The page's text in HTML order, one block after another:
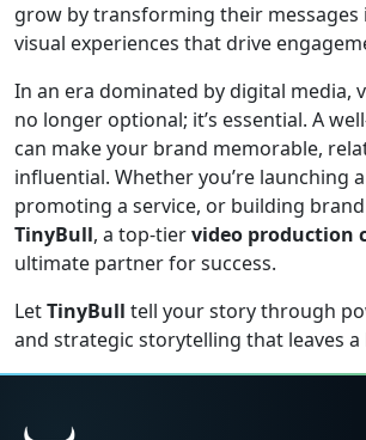
grow by transforming their
visual experiences that drive
In an era dominated by digital media,
no longer optional; it’s essential. A
can make your brand memorable,
influential. Whether you’re launching
promoting a service, or building
TinyBull, a top-tiervideo production
ultimate partner for success.
LetTinyBull tell your story through
and strategic storytelling that leaves